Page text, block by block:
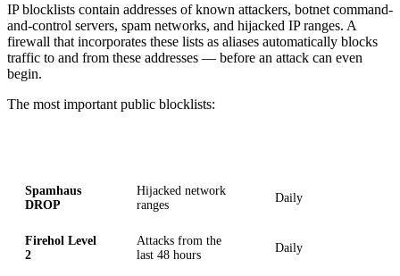
IP blocklists contain addresses of known attackers, botnet command-
and-control servers, spam networks, and hijacked IP ranges. A
firewall that incorporates these lists as aliases automatically blocks
traffic to and from these addresses — before an attack can even
begin.
The most important public blocklists:
Spamhaus
DROP
Hijacked network
ranges
Daily
Firehol Level
2
Attacks from the
last 48 hours
Daily